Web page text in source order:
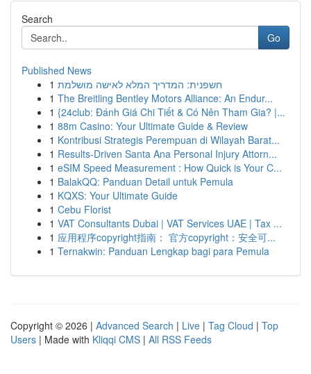
Search
Go
Published News
1 חשפנית: המדריך המלא לאישה מושלמת
1 The Breitling Bentley Motors Alliance: An Endur...
1 {24club: Đánh Giá Chi Tiết & Có Nên Tham Gia? |...
1 88m Casino: Your Ultimate Guide & Review
1 Kontribusi Strategis Perempuan di Wilayah Barat...
1 Results-Driven Santa Ana Personal Injury Attorn...
1 eSIM Speed Measurement : How Quick is Your C...
1 BalakQQ: Panduan Detail untuk Pemula
1 KQXS: Your Ultimate Guide
1 Cebu Florist
1 VAT Consultants Dubai | VAT Services UAE | Tax ...
1 应用程序copyright指南： 官方copyright：安全可...
1 Ternakwin: Panduan Lengkap bagi para Pemula
Copyright © 2026 | Advanced Search | Live | Tag Cloud | Top
Users | Made with Kliqqi CMS | All RSS Feeds